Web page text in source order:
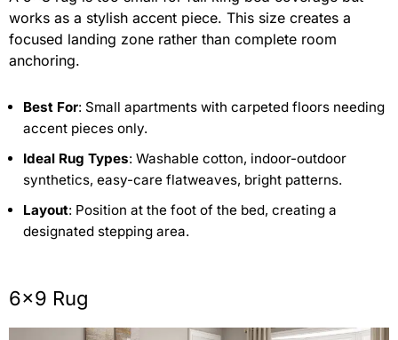
works as a stylish accent piece. This size creates a
focused landing zone rather than complete room
anchoring.
Best For: Small apartments with carpeted floors needing
accent pieces only.
Ideal Rug Types: Washable cotton, indoor-outdoor
synthetics, easy-care flatweaves, bright patterns.
Layout: Position at the foot of the bed, creating a
designated stepping area.
6×9 Rug